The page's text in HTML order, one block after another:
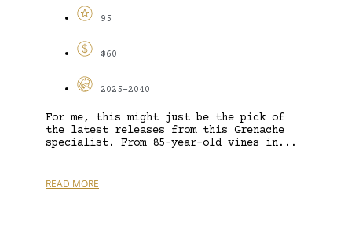
95
$60
2025-2040
For me, this might just be the pick of
the latest releases from this Grenache
specialist. From 85-year-old vines in...
READ MORE